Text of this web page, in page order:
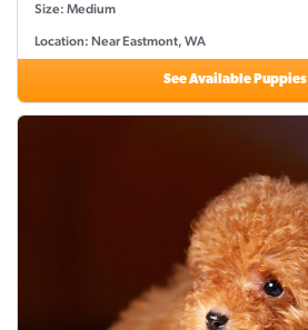
Size: Medium
Location: Near Eastmont, WA
See Available Puppies